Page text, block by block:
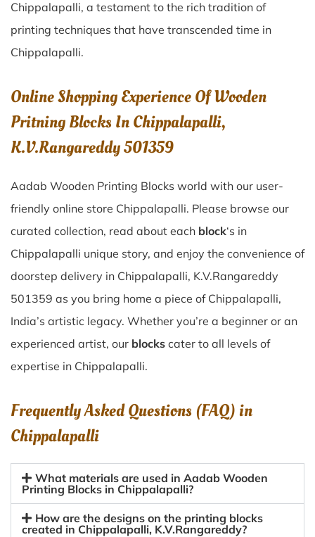
Chippalapalli, a testament to the rich tradition of
printing techniques that have transcended time in
Chippalapalli.
Online Shopping Experience Of Wooden
Pritning Blocks In Chippalapalli,
K.V.Rangareddy 501359
Aadab Wooden Printing Blocks world with our user-
friendly online store Chippalapalli. Please browse our
curated collection, read about each block‘s in
Chippalapalli unique story, and enjoy the convenience of
doorstep delivery in Chippalapalli, K.V.Rangareddy
501359 as you bring home a piece of Chippalapalli,
India’s artistic legacy. Whether you’re a beginner or an
experienced artist, our blocks cater to all levels of
expertise in Chippalapalli.
Frequently Asked Questions (FAQ) in
Chippalapalli
What materials are used in Aadab Wooden
Printing Blocks in Chippalapalli?
How are the designs on the printing blocks
created in Chippalapalli, K.V.Rangareddy?